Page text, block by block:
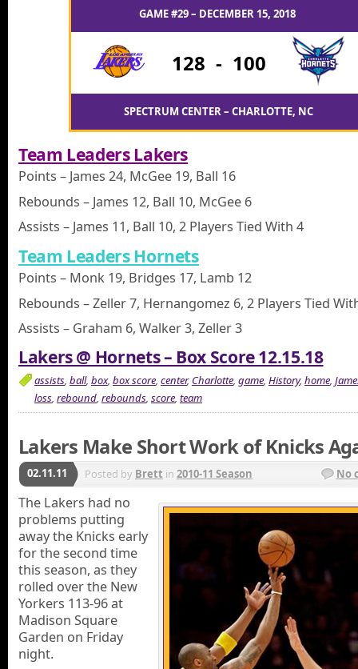
GAME #29 – DECEMBER 15, 2018
128 - 100
SPECTRUM CENTER – CHARLOTTE, NC
Team Leaders Lakers
Points – James 24, McGee 19, Ball 16
Rebounds – James 12, Ball 10, McGee 6
Assists – James 11, Ball 10, 2 Players Tied With 4
Team Leaders Hornets
Points – Monk 19, Bridges 17, Lamb 12
Rebounds – Zeller 7, Hernangomez 6, 2 Players Tied
Assists – Graham 6, Walker 3, Zeller 3
Lakers @ Hornets – Box Score 12.15.18
assists, ball, box, box score, center, Charlotte, game, History, home,
loss, rebound, rebounds, score, team
Lakers Make Short Work of Knicks
02.11.11 Posted by Brett in 2010-11 Season No
The Lakers had no
problems putting
away the Knicks early
for the second time
this season, as they
rolled over the New
Yorkers 113-96 at
Madison Square
Garden on Friday
night.